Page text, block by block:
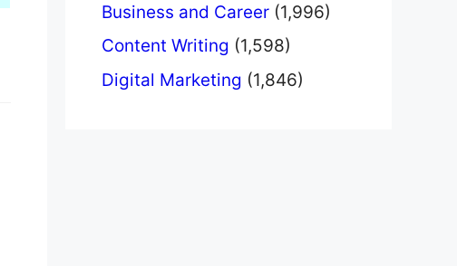
Business and Career (1,996)
Content Writing (1,598)
Digital Marketing (1,846)